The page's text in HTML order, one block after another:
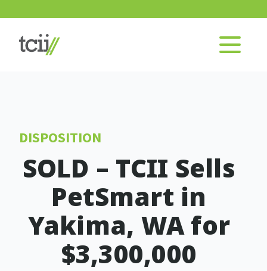
DISPOSITION
SOLD – TCII Sells
PetSmart in
Yakima, WA for
$3,300,000